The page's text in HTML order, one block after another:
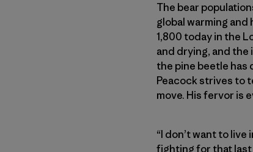
The bear
global warming
1,800 today in the
and drying, and
the pine beetle has
Peacock strives to
move. His fervor is
“I don’t want to live
fighting for that last